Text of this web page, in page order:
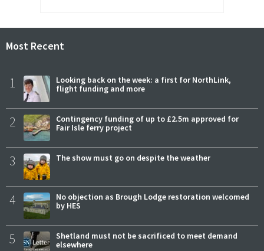
Most Recent
1
Looking back on the week: a first for NorthLink,
flight funding and more
2
Contingency funding of up to £2.5m approved for
Fair Isle ferry project
3 The show must go on despite the weather
4
No objection as Brough Lodge restoration welcomed
by HES
5
Shetland must not be sacrificed to meet demand
elsewhere